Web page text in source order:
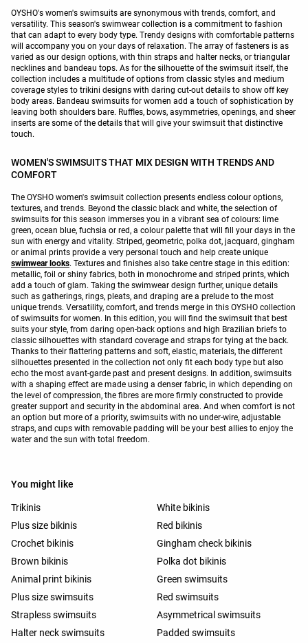
OYSHO's women's swimsuits are synonymous with trends, comfort, and
versatility. This season's swimwear collection is a commitment to fashion
that can adapt to every body type. Trendy designs with comfortable patterns
will accompany you on your days of relaxation. The array of fasteners is as
varied as our design options, with thin straps and halter necks, or triangular
necklines and bandeau tops. As for the silhouette of the swimsuit itself, the
collection includes a multitude of options from classic styles and medium
coverage styles to trikini designs with daring cut-out details to show off key
body areas. Bandeau swimsuits for women add a touch of sophistication by
leaving both shoulders bare. Ruffles, bows, asymmetries, openings, and sheer
inserts are some of the details that will give your swimsuit that distinctive
touch.
WOMEN'S SWIMSUITS THAT MIX DESIGN WITH TRENDS AND
COMFORT
The OYSHO women's swimsuit collection presents endless colour options,
textures, and trends. Beyond the classic black and white, the selection of
swimsuits for this season immerses you in a vibrant sea of colours: lime
green, ocean blue, fuchsia or red, a colour palette that will fill your days in the
sun with energy and vitality. Striped, geometric, polka dot, jacquard, gingham
or animal prints provide a very personal touch and help create unique
swimwear looks. Textures and finishes also take centre stage in this edition:
metallic, foil or shiny fabrics, both in monochrome and striped prints, which
add a touch of glam. Taking the swimwear design further, unique details
such as gatherings, rings, pleats, and draping are a prelude to the most
unique trends. Versatility, comfort, and trends merge in this OYSHO collection
of swimsuits for women. In this edition, you will find the swimsuit that best
suits your style, from daring open-back options and high Brazilian briefs to
classic silhouettes with standard coverage and straps for tying at the back.
Thanks to their flattering patterns and soft, elastic, materials, the different
silhouettes presented in the collection not only fit each body type but also
echo the most avant-garde past and present designs. In addition, swimsuits
with a shaping effect are made using a denser fabric, in which depending on
the level of compression, the fibres are more firmly constructed to provide
greater support and security in the abdominal area. And when comfort is not
an option but more of a priority, swimsuits with no under-wire, adjustable
straps, and cups with removable padding will be your best allies to enjoy the
water and the sun with total freedom.
You might like
Trikinis
White bikinis
Plus size bikinis
Red bikinis
Crochet bikinis
Gingham check bikinis
Brown bikinis
Polka dot bikinis
Animal print bikinis
Green swimsuits
Plus size swimsuits
Red swimsuits
Strapless swimsuits
Asymmetrical swimsuits
Halter neck swimsuits
Padded swimsuits